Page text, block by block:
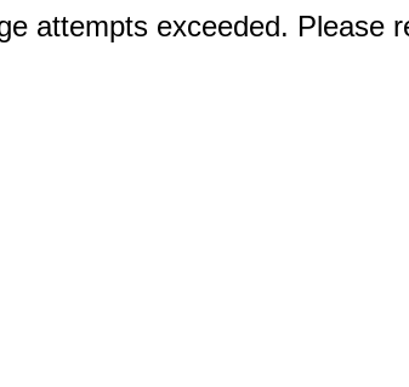
attempts exceeded. Please